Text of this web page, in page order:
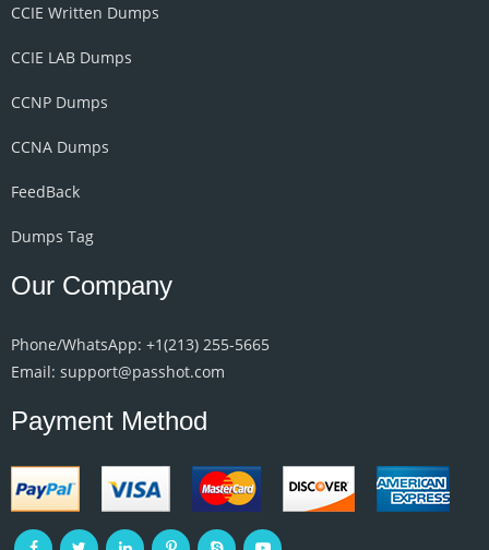
CCIE Written Dumps
CCIE LAB Dumps
CCNP Dumps
CCNA Dumps
FeedBack
Dumps Tag
Our Company
Phone/WhatsApp: +1‪(213) 255-5665‬
Email: support@passhot.com
Payment Method